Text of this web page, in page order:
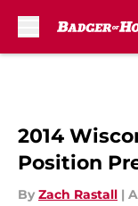
2014
Position
By Zach Rastall |